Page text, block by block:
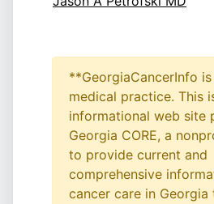
**GeorgiaCancerInfo
medical practice. This
informational web site
Georgia CORE, a
to provide current and
comprehensive
cancer care in Georgia